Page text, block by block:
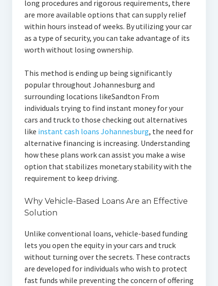
long procedures and rigorous requirements, there
are more available options that can supply relief
within hours instead of weeks. By utilizing your car
as a type of security, you can take advantage of its
worth without losing ownership.
This method is ending up being significantly
popular throughout Johannesburg and
surrounding locations likeSandton From
individuals trying to find instant money for your
cars and truck to those checking out alternatives
like instant cash loans Johannesburg, the need for
alternative financing is increasing. Understanding
how these plans work can assist you make a wise
option that stabilizes monetary stability with the
requirement to keep driving.
Why Vehicle-Based Loans Are an Effective
Solution
Unlike conventional loans, vehicle-based funding
lets you open the equity in your cars and truck
without turning over the secrets. These contracts
are developed for individuals who wish to protect
fast funds while preventing the concern of offering